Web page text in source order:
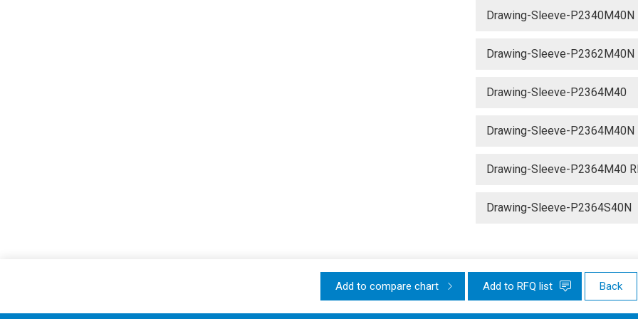
Drawing-Sleeve-P2340M40N
Drawing-Sleeve-P2362M40N
Drawing-Sleeve-P2364M40
Drawing-Sleeve-P2364M40N
Drawing-Sleeve-P2364M40
Drawing-Sleeve-P2364S40N
Add to compare chart Add to RFQ list Back